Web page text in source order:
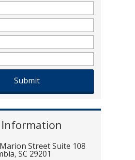
Street Suite 108
, SC 29201